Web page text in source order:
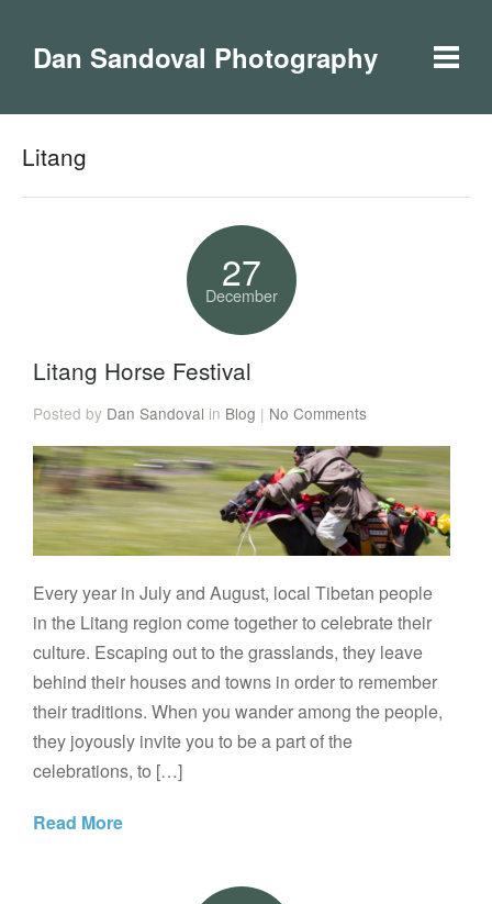
Dan Sandoval Photography
Litang
27
December
Litang Horse Festival
Posted by Dan Sandoval in Blog | No Comments
Every year in July and August, local Tibetan people
in the Litang region come together to celebrate their
culture. Escaping out to the grasslands, they leave
behind their houses and towns in order to remember
their traditions. When you wander among the people,
they joyously invite you to be a part of the
celebrations, to […]
Read More